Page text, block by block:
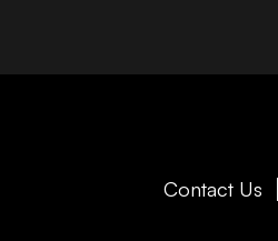
Contact Us